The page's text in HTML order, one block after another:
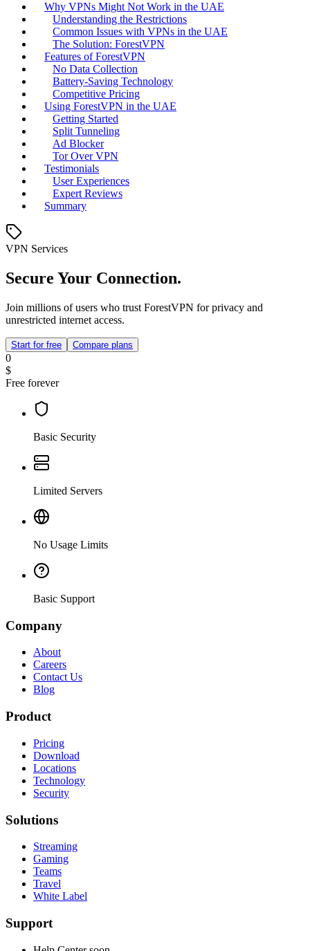
Why VPNs Might Not Work in the UAE
Understanding the Restrictions
Common Issues with VPNs in the UAE
The Solution: ForestVPN
Features of ForestVPN
No Data Collection
Battery-Saving Technology
Competitive Pricing
Using ForestVPN in the UAE
Getting Started
Split Tunneling
Ad Blocker
Tor Over VPN
Testimonials
User Experiences
Expert Reviews
Summary
VPN Services
Secure Your Connection.
Join millions of users who trust ForestVPN for privacy and
unrestricted internet access.
Start for free Compare plans
0
$
Free forever
Basic Security
Limited Servers
No Usage Limits
Basic Support
Company
About
Careers
Contact Us
Blog
Product
Pricing
Download
Locations
Technology
Security
Solutions
Streaming
Gaming
Teams
Travel
White Label
Support